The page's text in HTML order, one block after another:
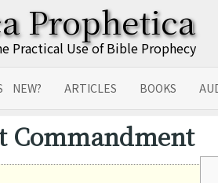
Prophetica
Practical Use of Bible Prophecy
NEW? ARTICLES BOOKS
Commandment